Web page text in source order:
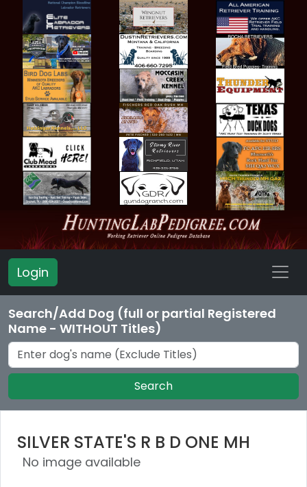
Login
Search/Add Dog (full or partial Registered
Name - WITHOUT Titles)
Search
SILVER STATE'S R B D ONE MH
No image available